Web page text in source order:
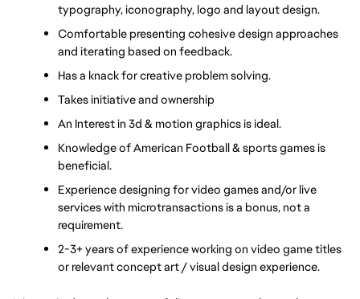
typography, iconography, logo and layout design.
Comfortable presenting cohesive design approaches
and iterating based on feedback.
Has a knack for creative problem solving.
Takes initiative and ownership
An Interest in 3d & motion graphics is ideal.
Knowledge of American Football & sports games is
beneficial.
Experience designing for video games and/or live
services with microtransactions is a bonus, not a
requirement.
2-3+ years of experience working on video game titles
or relevant concept art / visual design experience.